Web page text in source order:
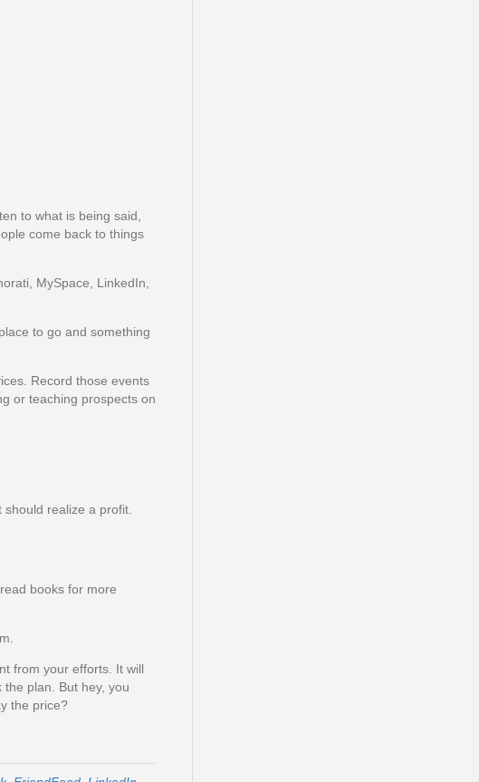
to what is being said,
come back to things
MySpace, LinkedIn,
to go and something
Record those events
or teaching prospects on
realize a profit.
books for more
from your efforts. It will
plan. But hey, you
the price?